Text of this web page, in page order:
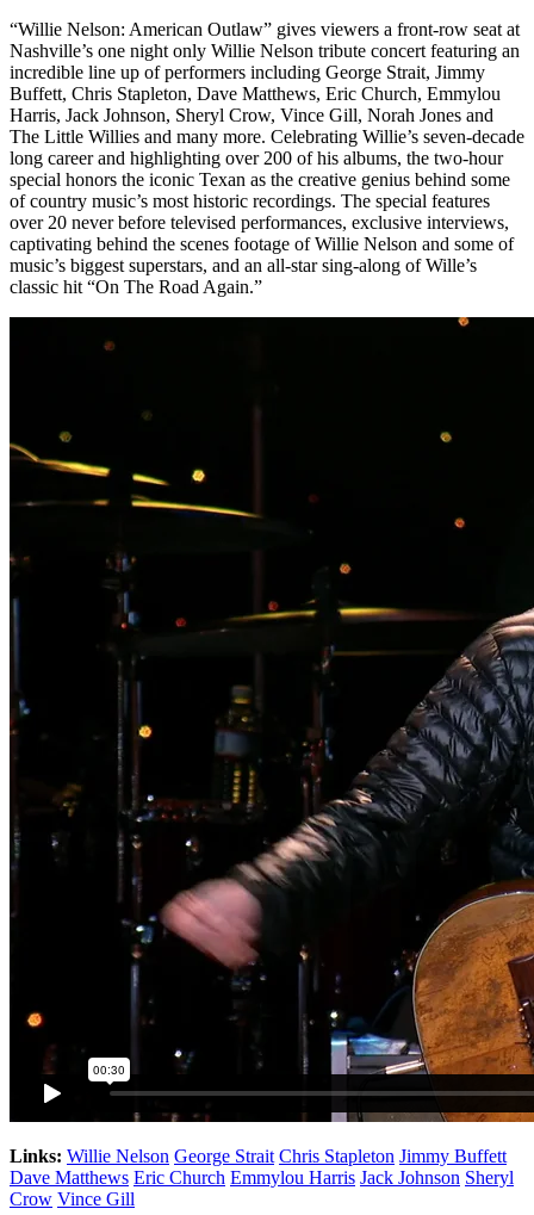
“Willie Nelson: American Outlaw” gives viewers a front-row seat at
Nashville’s one night only Willie Nelson tribute concert featuring an
incredible line up of performers including George Strait, Jimmy
Buffett, Chris Stapleton, Dave Matthews, Eric Church, Emmylou
Harris, Jack Johnson, Sheryl Crow, Vince Gill, Norah Jones and
The Little Willies and many more. Celebrating Willie’s seven-decade
long career and highlighting over 200 of his albums, the two-hour
special honors the iconic Texan as the creative genius behind some
of country music’s most historic recordings. The special features
over 20 never before televised performances, exclusive interviews,
captivating behind the scenes footage of Willie Nelson and some of
music’s biggest superstars, and an all-star sing-along of Wille’s
classic hit “On The Road Again.”
Links: Willie Nelson George Strait Chris Stapleton Jimmy Buffett
Dave Matthews Eric Church Emmylou Harris Jack Johnson Sheryl
Crow Vince Gill